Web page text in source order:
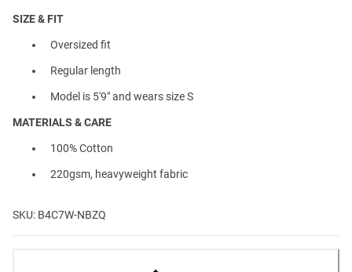
SIZE & FIT
Oversized fit
Regular length
Model is 5'9" and wears size S
MATERIALS & CARE
100% Cotton
220gsm, heavyweight fabric
SKU: B4C7W-NBZQ